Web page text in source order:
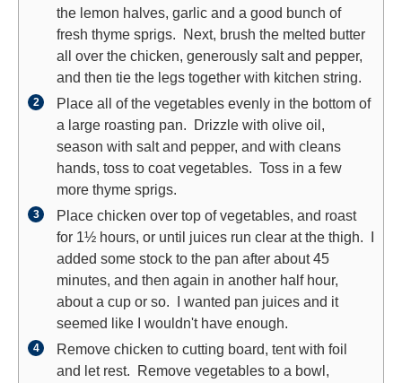
the lemon halves, garlic and a good bunch of
fresh thyme sprigs. Next, brush the melted butter
all over the chicken, generously salt and pepper,
and then tie the legs together with kitchen string.
Place all of the vegetables evenly in the bottom of
a large roasting pan. Drizzle with olive oil,
season with salt and pepper, and with cleans
hands, toss to coat vegetables. Toss in a few
more thyme sprigs.
Place chicken over top of vegetables, and roast
for 1½ hours, or until juices run clear at the thigh. I
added some stock to the pan after about 45
minutes, and then again in another half hour,
about a cup or so. I wanted pan juices and it
seemed like I wouldn't have enough.
Remove chicken to cutting board, tent with foil
and let rest. Remove vegetables to a bowl,